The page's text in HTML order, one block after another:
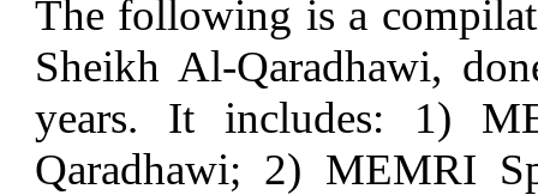
The following is a
Sheikh Al-Qaradhawi,
years. It includes: 1)
Qaradhawi; 2) MEMRI